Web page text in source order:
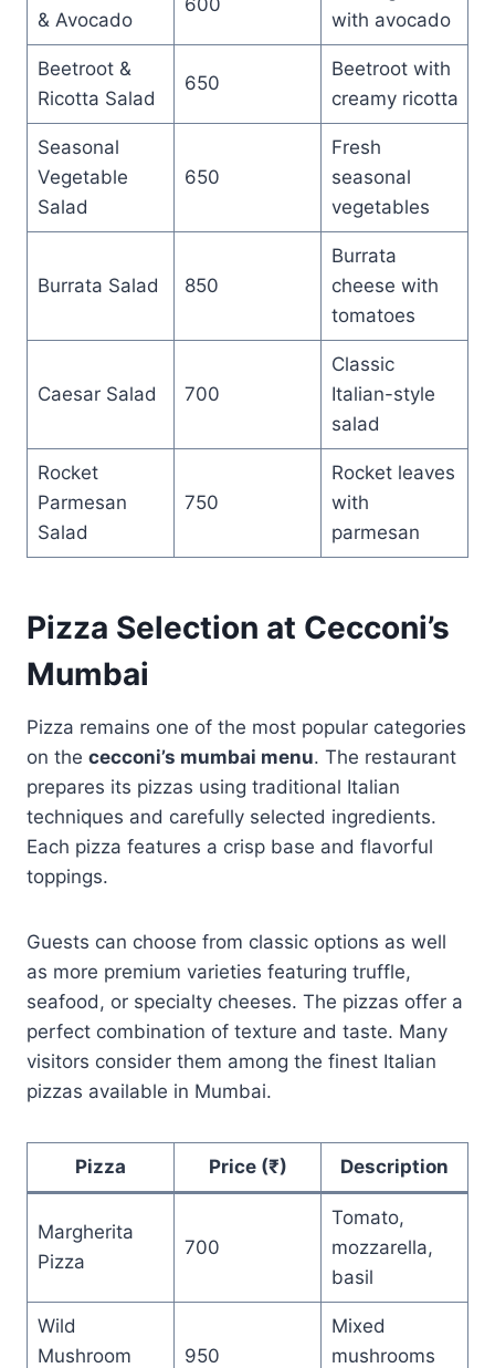
& Avocado
with avocado
Beetroot &
Ricotta Salad
650
Beetroot with
creamy ricotta
Seasonal
Vegetable
Salad
650
Fresh
seasonal
vegetables
Burrata Salad 850
Burrata
cheese with
tomatoes
Caesar Salad 700
Classic
Italian-style
salad
Rocket
Parmesan
Salad
750
Rocket leaves
with
parmesan
Pizza Selection at Cecconi’s
Mumbai
Pizza remains one of the most popular categories
on the cecconi’s mumbai menu. The restaurant
prepares its pizzas using traditional Italian
techniques and carefully selected ingredients.
Each pizza features a crisp base and flavorful
toppings.
Guests can choose from classic options as well
as more premium varieties featuring truffle,
seafood, or specialty cheeses. The pizzas offer a
perfect combination of texture and taste. Many
visitors consider them among the finest Italian
pizzas available in Mumbai.
Pizza Price (₹) Description
Margherita
Pizza
700
Tomato,
mozzarella,
basil
Wild
Mushroom
950
Mixed
mushrooms